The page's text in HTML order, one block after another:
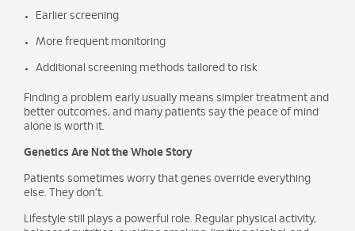
Earlier screening
More frequent monitoring
Additional screening methods tailored to risk
Finding a problem early usually means simpler treatment and
better outcomes, and many patients say the peace of mind
alone is worth it.
Genetics Are Not the Whole Story
Patients sometimes worry that genes override everything
else. They don’t.
Lifestyle still plays a powerful role. Regular physical activity,